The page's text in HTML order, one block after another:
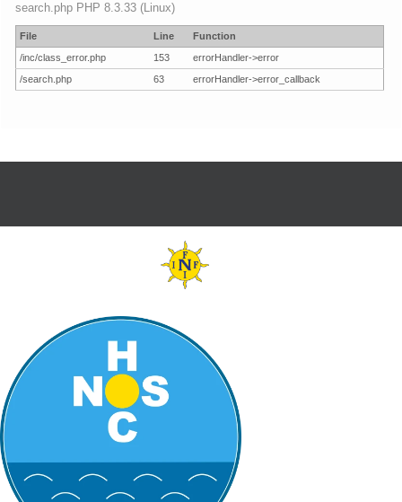
search.php PHP 8.3.33 (Linux)
File Line
Function
/inc/class_error.php
153
errorHandler->error
/search.php
63 errorHandler->error_callback